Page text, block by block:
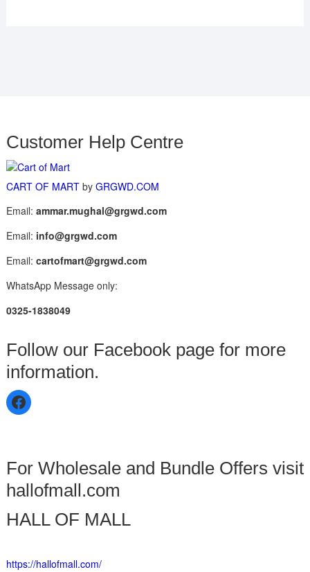
Customer Help Centre
CART OF MARTby GRGWD.COM
Email: ammar.mughal@grgwd.com
Email: info@grgwd.com
Email: cartofmart@grgwd.com
WhatsApp Message only:
0325-1838049
Follow our Facebook page for more
information.
For Wholesale and Bundle Offers visit
hallofmall.com
HALL OF MALL
https://hallofmall.com/